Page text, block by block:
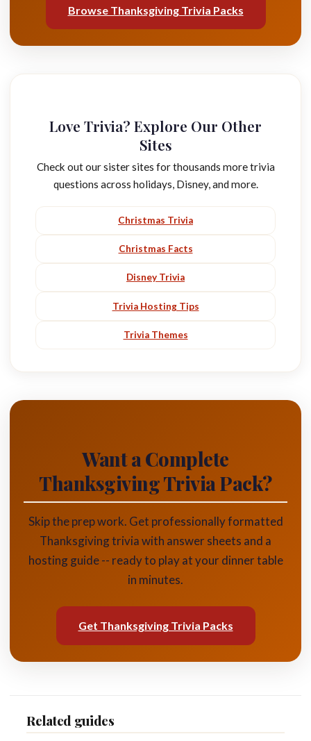
Browse Thanksgiving Trivia Packs
Love Trivia? Explore Our Other
Sites
Check out our sister sites for thousands more trivia
questions across holidays, Disney, and more.
Christmas Trivia
Christmas Facts
Disney Trivia
Trivia Hosting Tips
Trivia Themes
Want a Complete
Thanksgiving Trivia Pack?
Skip the prep work. Get professionally formatted
Thanksgiving trivia with answer sheets and a
hosting guide -- ready to play at your dinner table
in minutes.
Get Thanksgiving Trivia Packs
Related guides